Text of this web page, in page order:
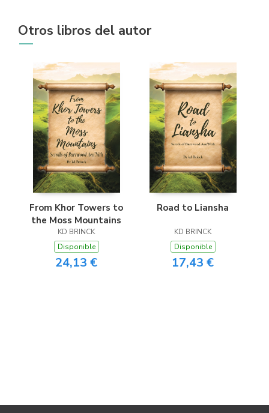
Otros libros del autor
From Khor Towers to
the Moss Mountains
KD BRINCK
Disponible
24,13 €
Road to Liansha
KD BRINCK
Disponible
17,43 €